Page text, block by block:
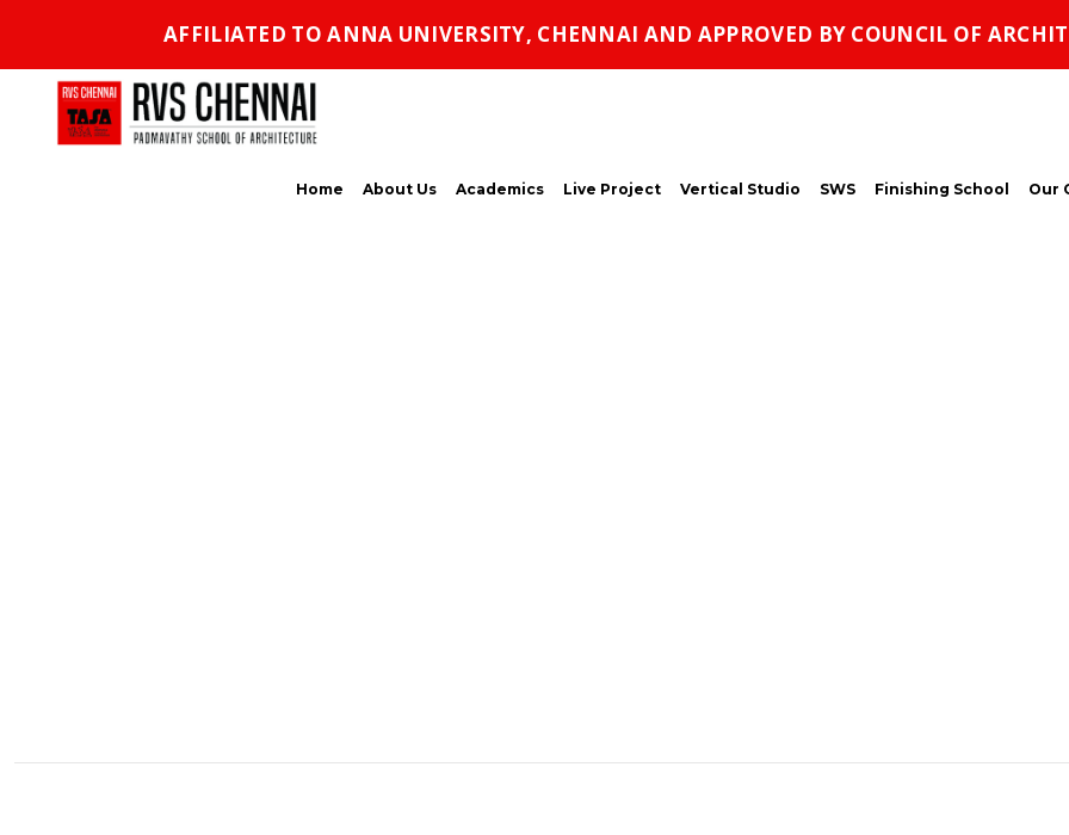
AFFILIATED TO ANNA UNIVERSITY, CHENNAI AND APPROVED BY COUNCIL OF
Home About Us Academics Live Project Vertical Studio SWS Finishing School Our